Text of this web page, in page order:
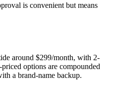
is convenient but means
around $299/month, with 2-
options are compounded
a brand-name backup.